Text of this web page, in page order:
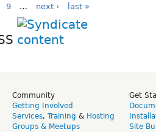
9 … next › last »
Community
Getting Involved
Services, Training & Hosting
Groups & Meetups
Get
Site